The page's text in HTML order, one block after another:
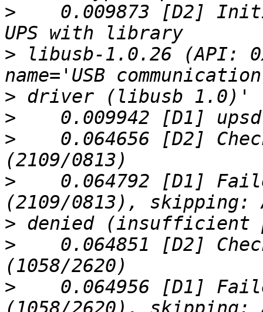
>
0.009873 [D2]
> libusb-1.0.26 (API:
>
>
>
0.064656 [D2]
>
0.064792 [D1]
>
>
0.064851 [D2]
>
0.064956 [D1]